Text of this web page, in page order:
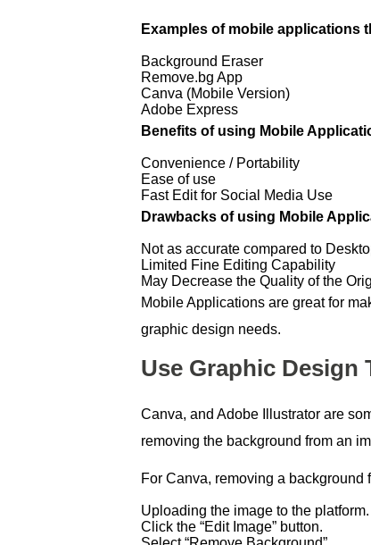
Examples of mobile applications
Background Eraser
Remove.bg App
Canva (Mobile Version)
Adobe Express
Benefits of using Mobile
Convenience / Portability
Ease of use
Fast Edit for Social Media Use
Drawbacks of using Mobile
Not as accurate compared to
Limited Fine Editing Capability
May Decrease the Quality of the
Mobile Applications are great for
graphic design needs.
Use Graphic Design
Canva, and Adobe Illustrator are
removing the background from an
For Canva, removing a
Uploading the image to the platform.
Click the “Edit Image” button.